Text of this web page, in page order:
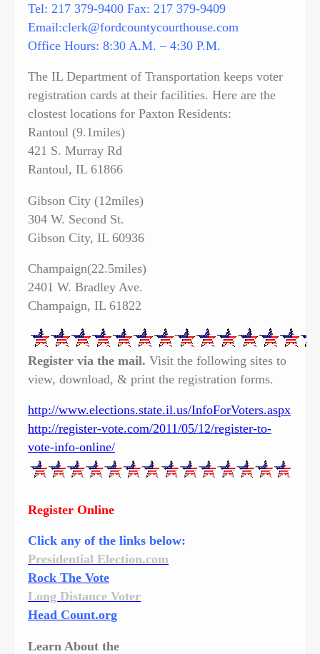
Tel: 217 379-9400 Fax: 217 379-9409
Email:clerk@fordcountycourthouse.com
Office Hours: 8:30 A.M. – 4:30 P.M.
The IL Department of Transportation keeps voter
registration cards at their facilities. Here are the
clostest locations for Paxton Residents:
Rantoul (9.1miles)
421 S. Murray Rd
Rantoul, IL 61866
Gibson City (12miles)
304 W. Second St.
Gibson City, IL 60936
Champaign(22.5miles)
2401 W. Bradley Ave.
Champaign, IL 61822
Register via the mail. Visit the following sites to
view, download, & print the registration forms.
http://www.elections.state.il.us/InfoForVoters.aspx
http://register-vote.com/2011/05/12/register-to-
vote-info-online/
Register Online
Click any of the links below:
Presidential Election.com
Rock The Vote
Long Distance Voter
Head Count.org
Learn About the